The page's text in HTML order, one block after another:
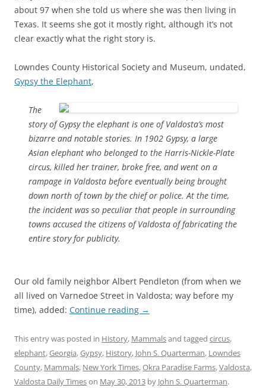
about 97 when she told us where she was then living in
Texas. It seems she got it mostly right, although it’s not
clear exactly what the right story is.
Lowndes County Historical Society and Museum, undated,
Gypsy the Elephant,
The
story of Gypsy the elephant is one of Valdosta’s most
bizarre and notable stories. In 1902 Gypsy, a large
Asian elephant who belonged to the Harris-Nickle-Plate
circus, killed her trainer, broke free, and went on a
rampage in Valdosta before eventually being brought
down north of town by the chief or police. At the time,
the incident was so peculiar that people in surrounding
towns accused the citizens of Valdosta of fabricating the
entire story for publicity.
Our old family neighbor Albert Pendleton (from when we
all lived on Varnedoe Street in Valdosta; way before my
time), added: Continue reading →
This entry was posted in History, Mammalsand tagged circus,
elephant,Georgia,Gypsy, History, John S. Quarterman, Lowndes
County, Mammals, New York Times,Okra Paradise Farms,Valdosta,
Valdosta Daily Timeson May 30, 2013 by John S. Quarterman.